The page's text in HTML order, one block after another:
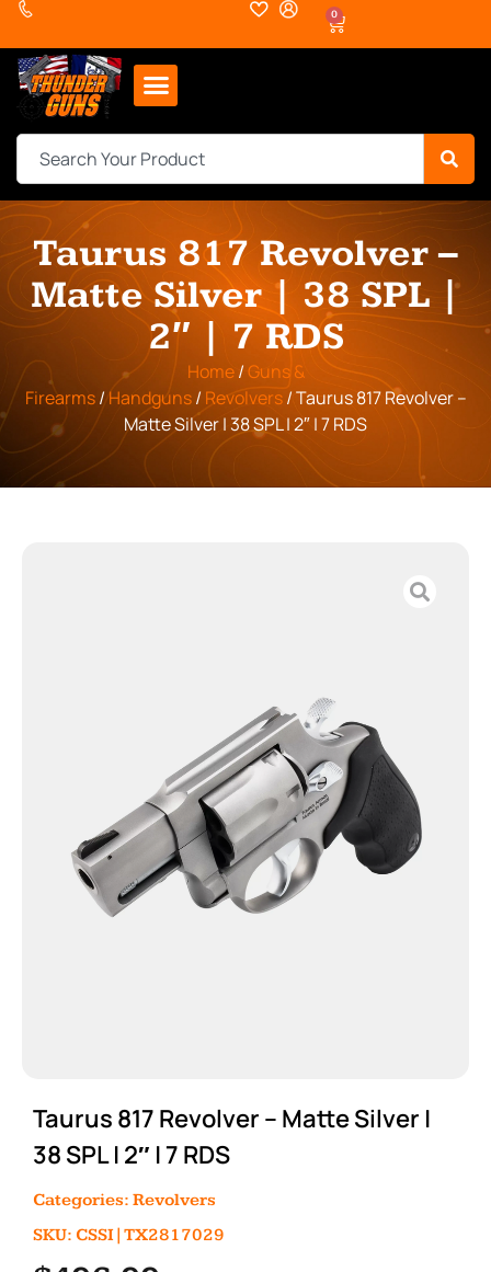
0
Taurus 817 Revolver –
Matte Silver | 38 SPL |
2″ | 7 RDS
Home/Guns &
Firearms/Handguns/ Revolvers/ Taurus 817 Revolver –
Matte Silver | 38 SPL | 2″ | 7 RDS
Taurus 817 Revolver – Matte Silver |
38 SPL | 2″ | 7 RDS
Categories: Revolvers
SKU: CSSI|TX2817029